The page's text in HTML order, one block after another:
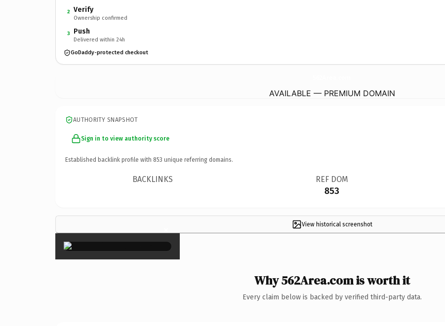
2 Verify
Ownership confirmed
3 Push
Delivered within 24h
GoDaddy-protected checkout
AVAILABLE — PREMIUM DOMAIN
AUTHORITY SNAPSHOT
Sign in to view authority score
Established backlink profile with 853 unique referring domains.
BACKLINKS REF DOM
853
View historical screenshot
×
Why 562Area.com is worth it
Every claim below is backed by verified third-party data.